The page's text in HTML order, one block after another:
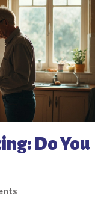
Do You